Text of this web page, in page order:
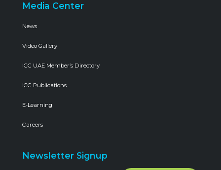
Media Center
News
Video Gallery
ICC UAE Member’s Directory
ICC Publications
E-Learning
Careers
Newsletter Signup